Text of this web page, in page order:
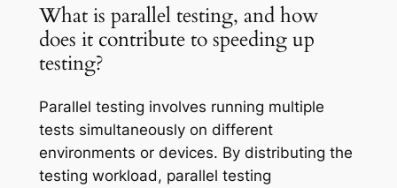
What is parallel testing, and how
does it contribute to speeding up
testing?
Parallel testing involves running multiple
tests simultaneously on different
environments or devices. By distributing the
testing workload, parallel testing